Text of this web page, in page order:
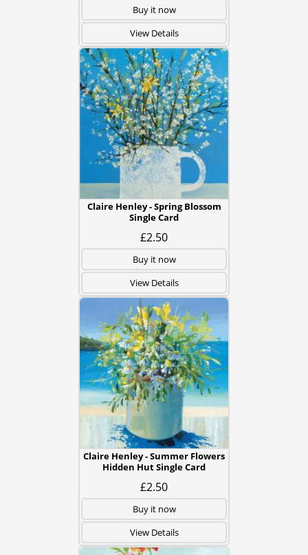
Buy it now
View Details
Claire Henley - Spring Blossom
Single Card
£2.50
Buy it now
View Details
Claire Henley - Summer Flowers
Hidden Hut Single Card
£2.50
Buy it now
View Details